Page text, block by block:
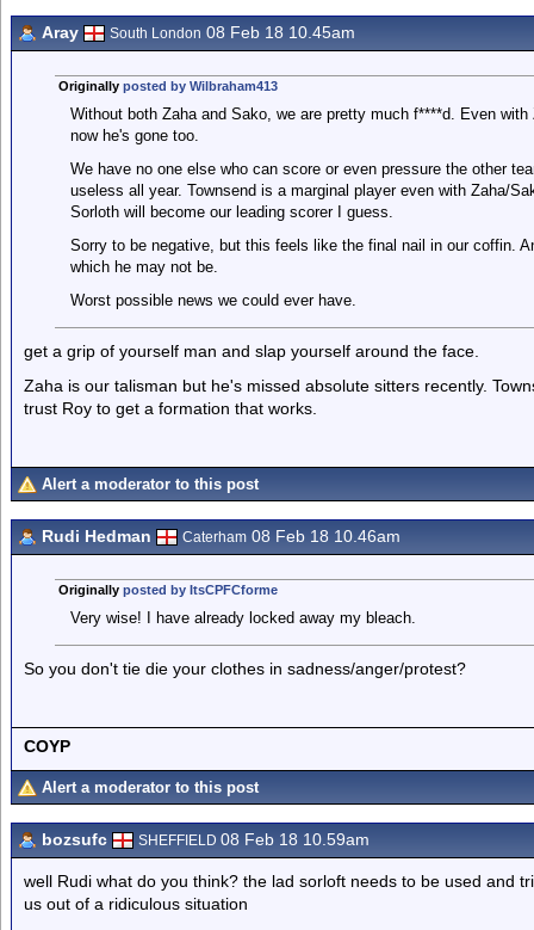
Aray South London 08 Feb 18 10.45am
Originally posted by Wilbraham413
Without both Zaha and Sako, we are pretty much f****d. Even
now he's gone too.
We have no one else who can score or even pressure the other
useless all year. Townsend is a marginal player even with Zaha/
Sorloth will become our leading scorer I guess.
Sorry to be negative, but this feels like the final nail in our coffin.
which he may not be.
Worst possible news we could ever have.
get a grip of yourself man and slap yourself around the face.
Zaha is our talisman but he's missed absolute sitters recently.
trust Roy to get a formation that works.
Alert a moderator to this post
Rudi Hedman Caterham 08 Feb 18 10.46am
Originally posted by ItsCPFCforme
Very wise! I have already locked away my bleach.
So you don't tie die your clothes in sadness/anger/protest?
COYP
Alert a moderator to this post
bozsufc SHEFFIELD 08 Feb 18 10.59am
well Rudi what do you think? the lad sorloft needs to be used and
us out of a ridiculous situation